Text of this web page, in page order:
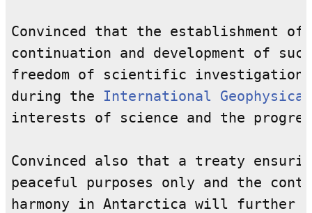
Convinced that the establishment
continuation and development of
freedom of scientific investigation
during the International
interests of science and the
Convinced also that a treaty
peaceful purposes only and the
harmony in Antarctica will further